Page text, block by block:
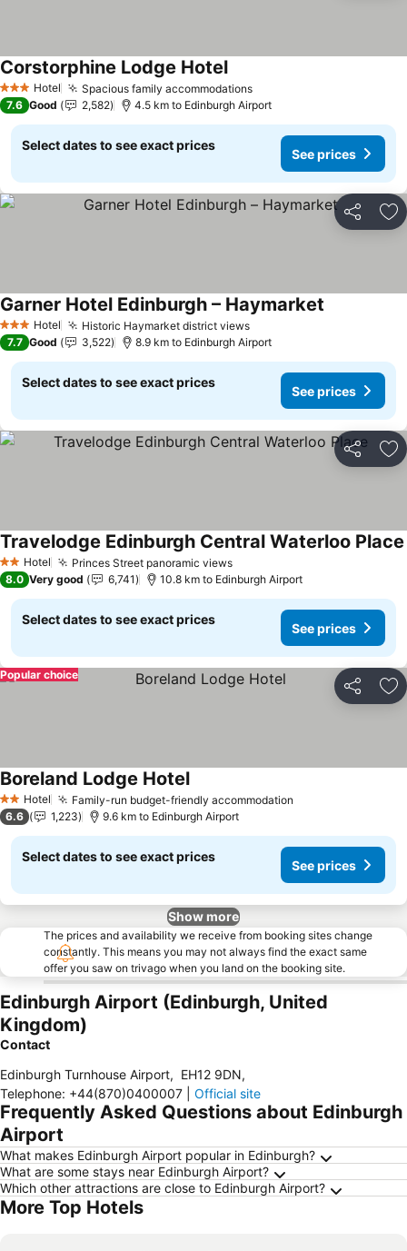
3 StarsHotel Spacious family accommodations
Corstorphine Lodge Hotel
7.6 Good 2,582 4.5 km to Edinburgh Airport
Select dates to see exact prices
See prices
Share
3 StarsHotel Historic Haymarket district views
Garner Hotel Edinburgh – Haymarket
7.7 Good 3,522 8.9 km to Edinburgh Airport
Select dates to see exact prices
See prices
Share
2 StarsHotel Princes Street panoramic views
Travelodge Edinburgh Central Waterloo Place
8.0 Very good 6,741 10.8 km to Edinburgh Airport
Select dates to see exact prices
See prices
Share
Popular choice
2 StarsHotel Family-run budget-friendly accommodation
Boreland Lodge Hotel
6.6 1,223 9.6 km to Edinburgh Airport
Select dates to see exact prices
See prices
Show more
The prices and availability we receive from booking sites change
constantly. This means you may not always find the exact same
offer you saw on trivago when you land on the booking site.
Edinburgh Airport (Edinburgh, United
Kingdom)
Contact
Edinburgh Turnhouse Airport, EH12 9DN,
Telephone: +44(870)0400007 Official site
Frequently Asked Questions about Edinburgh
Airport
What makes Edinburgh Airport popular in Edinburgh?
What are some stays near Edinburgh Airport?
Which other attractions are close to Edinburgh Airport?
More Top Hotels